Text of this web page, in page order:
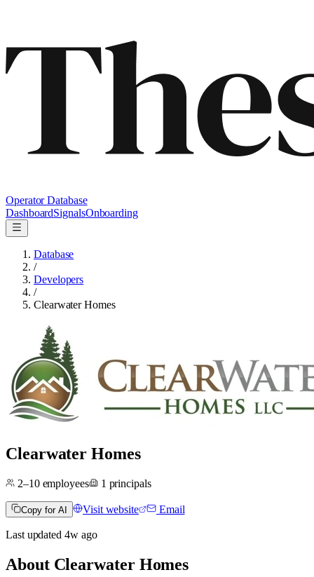
Operator Database
DashboardSignalsOnboarding
Database
/
Developers
/
Clearwater Homes
Clearwater Homes
2–10employees 1 principals
Copy for AI Visit website Email
Last updated 4wago
About Clearwater Homes